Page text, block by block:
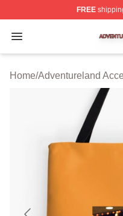
FREE
Open menu
Adventureland
Home/Adventureland